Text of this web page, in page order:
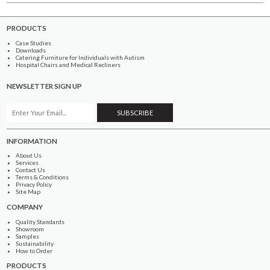
PRODUCTS
Case Studies
Downloads
Catering Furniture for Individuals with Autism
Hospital Chairs and Medical Recliners
NEWSLETTER SIGN UP
INFORMATION
About Us
Services
Contact Us
Terms & Conditions
Privacy Policy
Site Map
COMPANY
Quality Standards
Showroom
Samples
Sustainability
How to Order
PRODUCTS